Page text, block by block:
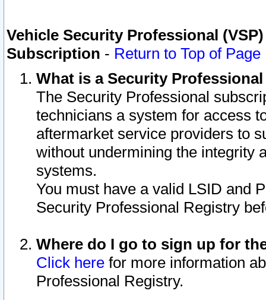
Vehicle Security Professional
Subscription - Return to Top of Page
What is a Security
The Security Professional
technicians a system for access
aftermarket service providers to
without undermining the integrity
systems.
You must have a valid LSID and
Security Professional Registry
Where do I go to sign up for
Click here for more information
Professional Registry.